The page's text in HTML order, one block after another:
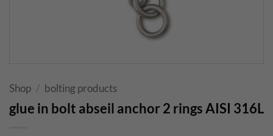
Shop / bolting products
glue in bolt abseil anchor 2 rings AISI 316L